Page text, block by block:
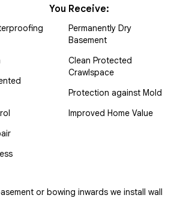
You Receive:
Permanently Dry
Basement
Clean Protected
Crawlspace
Protection against Mold
Improved Home Value
or bowing inwards we install wall